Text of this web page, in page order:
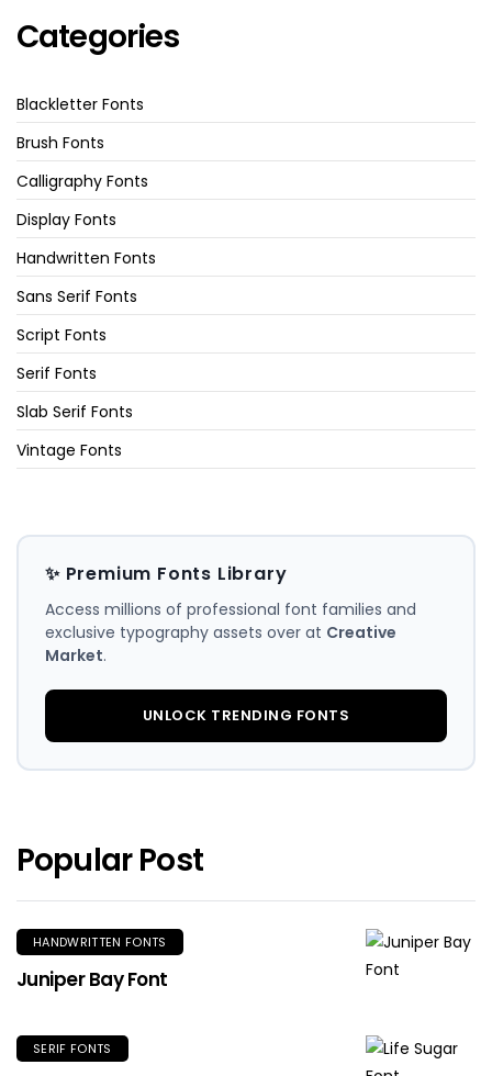
Categories
Blackletter Fonts
Brush Fonts
Calligraphy Fonts
Display Fonts
Handwritten Fonts
Sans Serif Fonts
Script Fonts
Serif Fonts
Slab Serif Fonts
Vintage Fonts
✨ Premium Fonts Library
Access millions of professional font families and
exclusive typography assets over at Creative
Market.
UNLOCK TRENDING FONTS
Popular Post
HANDWRITTEN FONTS
Juniper Bay Font
SERIF FONTS